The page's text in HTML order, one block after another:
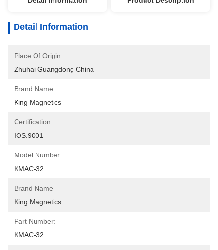
Detail Information
Place Of Origin:
Zhuhai Guangdong China
Brand Name:
King Magnetics
Certification:
IOS:9001
Model Number:
KMAC-32
Brand Name:
King Magnetics
Part Number:
KMAC-32